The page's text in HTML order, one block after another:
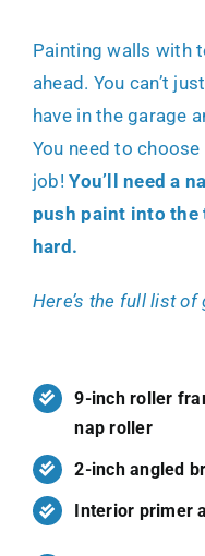
Painting walls with
ahead. You can’t
have in the garage
You need to choose
job!You’ll need a
push paint into
hard.
Here’s the full list of
9-inch roller
nap roller
2-inch angled
Interior primer